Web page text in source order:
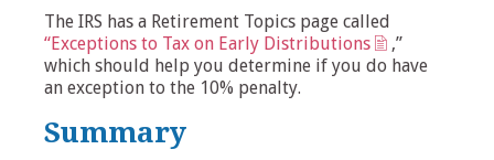
The IRS has a Retirement Topics page called
“Exceptions to Tax on Early Distributions
,”
which should help you determine if you do have
an exception to the 10% penalty.
Summary